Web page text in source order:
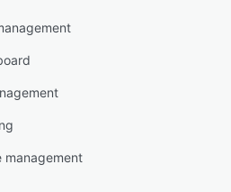
management